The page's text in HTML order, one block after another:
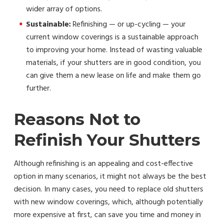
wider array of options.
Sustainable:Refinishing — or up-cycling — your
current window coverings is a sustainable approach
to improving your home. Instead of wasting valuable
materials, if your shutters are in good condition, you
can give them a new lease on life and make them go
further.
Reasons Not to
Refinish Your Shutters
Although refinishing is an appealing and cost-effective
option in many scenarios, it might not always be the best
decision. In many cases, you need to replace old shutters
with new window coverings, which, although potentially
more expensive at first, can save you time and money in